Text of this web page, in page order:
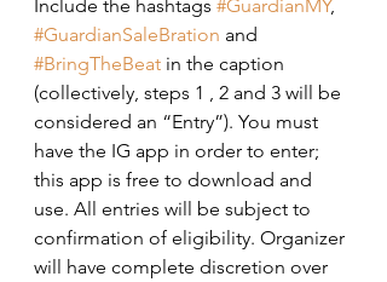
Include the hashtags #GuardianMY,
#GuardianSaleBration and
#BringTheBeat in the caption
(collectively, steps 1 , 2 and 3 will be
considered an “Entry”). You must
have the IG app in order to enter;
this app is free to download and
use. All entries will be subject to
confirmation of eligibility. Organizer
will have complete discretion over